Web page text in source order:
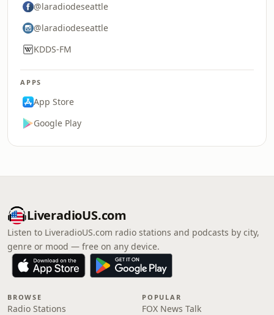
@laradiodeseattle
@laradiodeseattle
KDDS-FM
APPS
App Store
Google Play
LiveradioUS.com
Listen to LiveradioUS.com radio stations and podcasts by city,
genre or mood — free on any device.
BROWSE
Radio Stations
POPULAR
FOX News Talk